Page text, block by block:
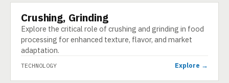
TECHNOLOGY
Crushing, Grinding
Explore the critical role of crushing and grinding in food
processing for enhanced texture, flavor, and market
adaptation.
TECHNOLOGY Explore →